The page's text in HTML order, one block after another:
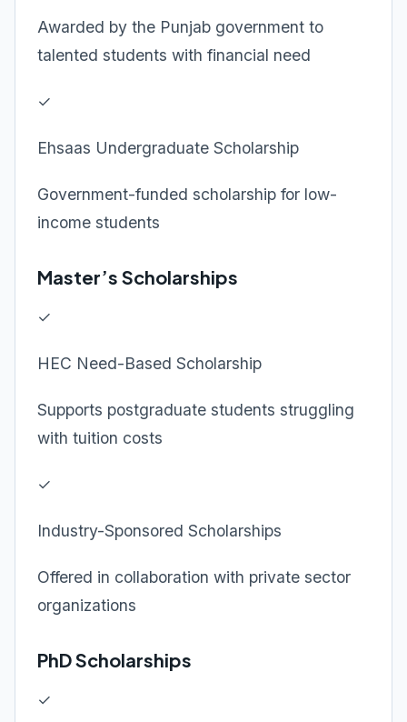
Awarded by the Punjab government to
talented students with financial need
✓
Ehsaas Undergraduate Scholarship
Government-funded scholarship for low-
income students
Master’s Scholarships
✓
HEC Need-Based Scholarship
Supports postgraduate students struggling
with tuition costs
✓
Industry-Sponsored Scholarships
Offered in collaboration with private sector
organizations
PhD Scholarships
✓